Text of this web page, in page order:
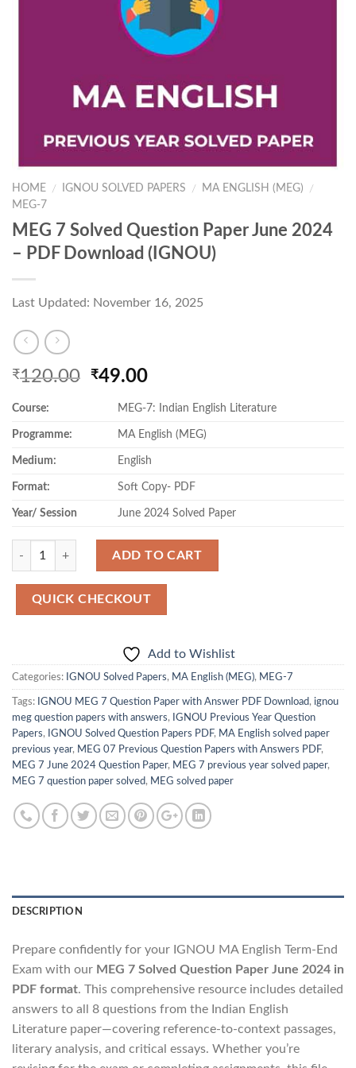
HOME / IGNOU SOLVED PAPERS / MA ENGLISH (MEG)
/
MEG-7
MEG 7 Solved Question Paper June 2024
– PDF Download (IGNOU)
Last Updated: November 16, 2025
₹120.00 Original
was:
₹120.00.
₹49.00Current
is:
₹49.00.
Course: MEG-7: Indian English Literature
Programme: MA English (MEG)
Medium: English
Format: Soft Copy- PDF
Year/ Session June 2024 Solved Paper
Quantity
ADD TO CART
QUICK CHECKOUT
Add to Wishlist
Categories: IGNOU Solved Papers, MA English (MEG), MEG-7
Tags: IGNOU MEG 7 Question Paper with Answer PDF Download, ignou
meg question papers with answers,
IGNOU Previous Year Question
Papers, IGNOU Solved Question Papers PDF, MA English solved paper
previous year, MEG 07 Previous Question Papers with Answers PDF,
MEG 7 June 2024 Question Paper, MEG 7 previous year solved paper,
MEG 7 question paper solved, MEG solved paper
DESCRIPTION
Prepare confidently for your IGNOU MA English Term-End
Exam with our MEG 7 Solved Question Paper June 2024 in
PDF format. This comprehensive resource includes detailed
answers to all 8 questions from the Indian English
Literature paper—covering reference-to-context passages,
literary analysis, and critical essays. Whether you’re